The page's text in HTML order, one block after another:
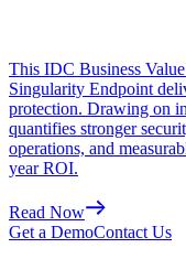
This IDC Business
Singularity Endpoint
protection. Drawing on
quantifies stronger
operations, and
year ROI.
Read Now
Get a DemoContact Us